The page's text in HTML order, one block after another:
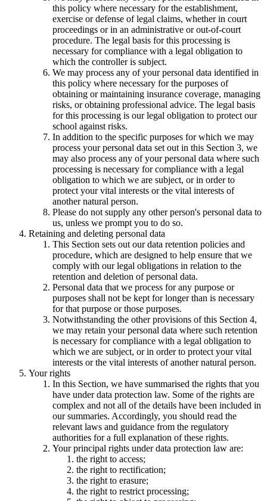
this policy where necessary for the establishment,
exercise or defense of legal claims, whether in court
proceedings or in an administrative or out-of-court
procedure. The legal basis for this processing is
necessary for compliance with a legal obligation to
which the controller is subject.
We may process any of your personal data identified in
this policy where necessary for the purposes of
obtaining or maintaining insurance coverage, managing
risks, or obtaining professional advice. The legal basis
for this processing is our legal obligation to protect our
school against risks.
In addition to the specific purposes for which we may
process your personal data set out in this Section 3, we
may also process any of your personal data where such
processing is necessary for compliance with a legal
obligation to which we are subject, or in order to
protect your vital interests or the vital interests of
another natural person.
Please do not supply any other person's personal data to
us, unless we prompt you to do so.
Retaining and deleting personal data
This Section sets out our data retention policies and
procedure, which are designed to help ensure that we
comply with our legal obligations in relation to the
retention and deletion of personal data.
Personal data that we process for any purpose or
purposes shall not be kept for longer than is necessary
for that purpose or those purposes.
Notwithstanding the other provisions of this Section 4,
we may retain your personal data where such retention
is necessary for compliance with a legal obligation to
which we are subject, or in order to protect your vital
interests or the vital interests of another natural person.
Your rights
In this Section, we have summarised the rights that you
have under data protection law. Some of the rights are
complex and not all of the details have been included in
our summaries. Accordingly, you should read the
relevant laws and guidance from the regulatory
authorities for a full explanation of these rights.
Your principal rights under data protection law are:
the right to access;
the right to rectification;
the right to erasure;
the right to restrict processing;